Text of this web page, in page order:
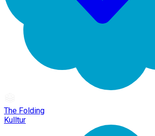
The Folding
Kulltur